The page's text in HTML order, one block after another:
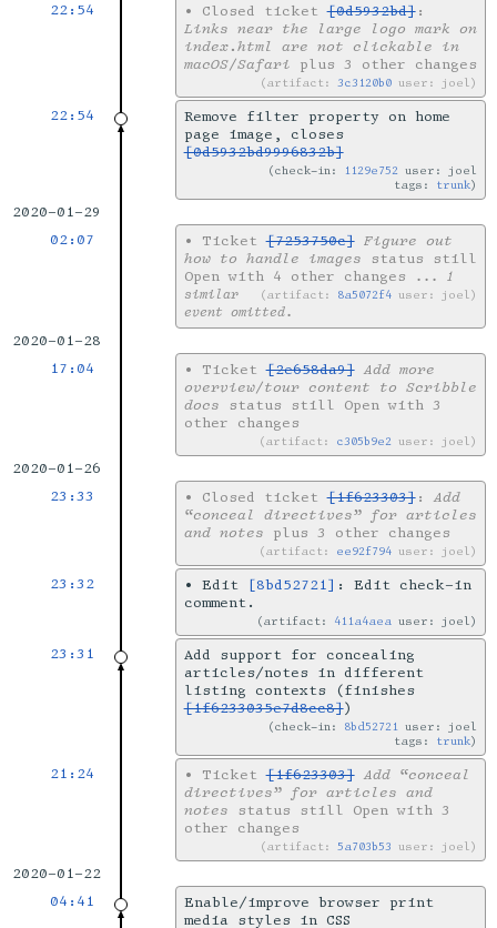
22:54
• Closed ticket[0d5932bd]:
Links near the large logo mark on
index.html are not clickable in
macOS/Safari plus 3 other changes
artifact:3c3120b0 user: joel
22:54
Remove filter property on home
page image, closes
[0d5932bd9996832b]
check-in: 1129e752 user: joel
tags: trunk
2020-01-29
02:07
• Ticket[7253750c] Figure out
how to handle images status still
Open with 4 other changes
artifact: 8a5072f4 user: joel
... 1
similar
event omitted.
2020-01-28
17:04
• Ticket[2e658da9] Add more
overview/tour content to Scribble
docs status still Open with 3
other changes
artifact: c305b9e2 user: joel
2020-01-26
23:33
• Closed ticket[1f623303]: Add
“conceal directives” for articles
and notes plus 3 other changes
artifact: ee92f794 user: joel
23:32 • Edit [8bd52721] : Edit check-in
comment.
artifact: 411a4aea user: joel
23:31
Add support for concealing
articles/notes in different
listing contexts (finishes
[1f6233035e7d8cc8])
check-in: 8bd52721 user: joel
tags: trunk
21:24 • Ticket[1f623303] Add “conceal
directives” for articles and
notes status still Open with 3
other changes
artifact:5a703b53 user: joel
2020-01-22
04:41
Enable/improve browser print
media styles in CSS